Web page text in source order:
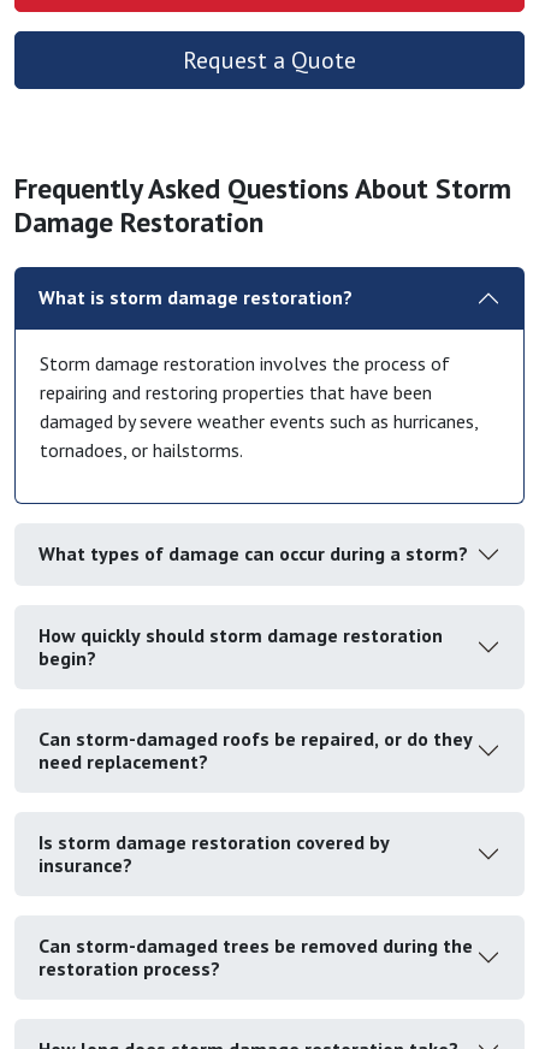
Request a Quote
Frequently Asked Questions About Storm
Damage Restoration
What is storm damage restoration?
Storm damage restoration involves the process of
repairing and restoring properties that have been
damaged by severe weather events such as hurricanes,
tornadoes, or hailstorms.
What types of damage can occur during a storm?
How quickly should storm damage restoration
begin?
Can storm-damaged roofs be repaired, or do they
need replacement?
Is storm damage restoration covered by
insurance?
Can storm-damaged trees be removed during the
restoration process?